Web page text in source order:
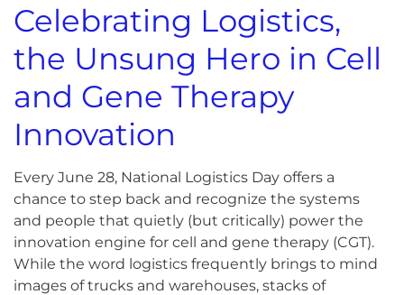
Celebrating Logistics,
the Unsung Hero in Cell
and Gene Therapy
Innovation
Every June 28, National Logistics Day offers a
chance to step back and recognize the systems
and people that quietly (but critically) power the
innovation engine for cell and gene therapy (CGT).
While the word logistics frequently brings to mind
images of trucks and warehouses, stacks of